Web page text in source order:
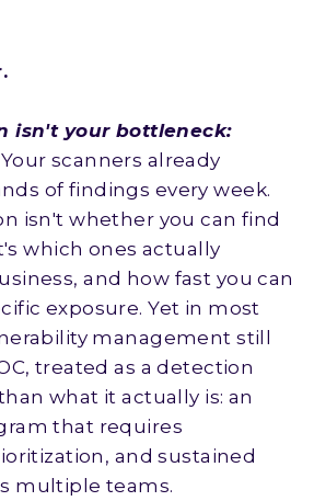
isn't your bottleneck:
Your scanners already
of findings every week.
isn't whether you can find
which ones actually
and how fast you can
exposure. Yet in most
management still
treated as a detection
what it actually is: an
that requires
and sustained
multiple teams.